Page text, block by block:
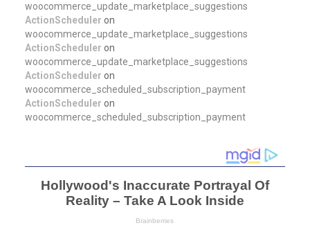
woocommerce_update_marketplace_suggestions
ActionScheduler on
woocommerce_update_marketplace_suggestions
ActionScheduler on
woocommerce_update_marketplace_suggestions
ActionScheduler on
woocommerce_scheduled_subscription_payment
ActionScheduler on
woocommerce_scheduled_subscription_payment